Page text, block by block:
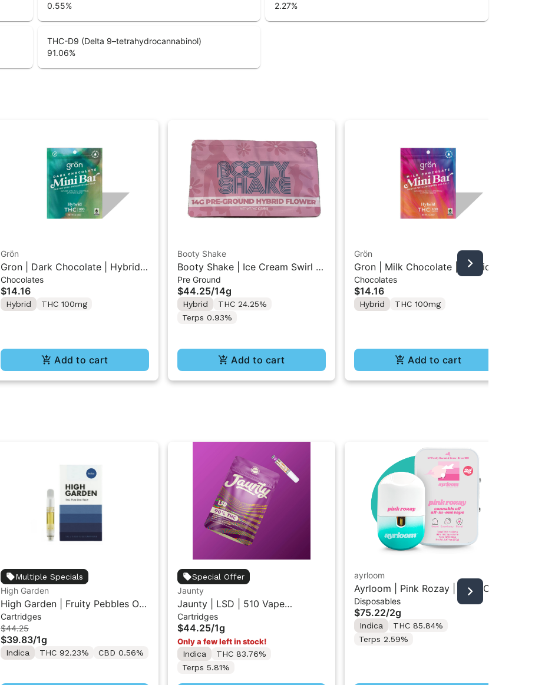
0.55%
2.27%
THC-D9 (Delta 9–tetrahydrocannabinol)
91.06%
Grön
Gron | Dark Chocolate | Hybrid
THC Mini Bar "1PK" 100MG
Chocolates
$14.16
Hybrid THC 100mg
Add to cart
Booty Shake
Booty Shake | Ice Cream Swirl |
Pre-Ground Flower 14g
Pre Ground
$44.25/14g
Hybrid
THC 24.25%
Terps 0.93%
Add to cart
Grön
Gron | Milk Chocolate | Hybrid
Mini Bar THC Chocolate "1PK"
100MG
Chocolates
$14.16
Hybrid THC 100mg
Add to cart
Multiple Specials
High Garden
High Garden | Fruity Pebbles OG
| Live Resin Vape Cartridge 1ML
Cartridges
$44.25
$39.83/1g
Indica THC 92.23% CBD 0.56%
Special Offer
Jaunty
Jaunty | LSD | 510 Vape
Cartridge 1g
Cartridges
$44.25/1g
Only a few left in stock!
Indica
THC 83.76%
Terps 5.81%
ayrloom
Ayrloom | Pink Rozay | 2G AIO
Disposable Vape
Disposables
$75.22/2g
Indica
THC 85.84%
Terps 2.59%